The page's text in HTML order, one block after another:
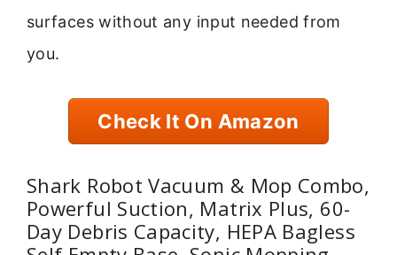
surfaces without any input needed from
you.
Check It On Amazon
Shark Robot Vacuum & Mop Combo,
Powerful Suction, Matrix Plus, 60-
Day Debris Capacity, HEPA Bagless